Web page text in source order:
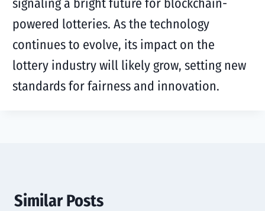
signaling a bright future for blockchain-
powered lotteries. As the technology
continues to evolve, its impact on the
lottery industry will likely grow, setting new
standards for fairness and innovation.
Similar Posts